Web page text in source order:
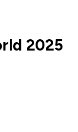
2025